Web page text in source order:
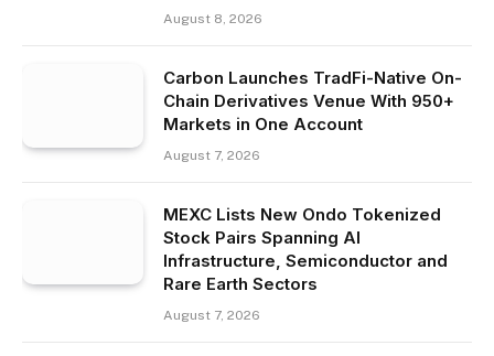
August 8, 2026
Carbon Launches TradFi-Native On-
Chain Derivatives Venue With 950+
Markets in One Account
August 7, 2026
MEXC Lists New Ondo Tokenized
Stock Pairs Spanning AI
Infrastructure, Semiconductor and
Rare Earth Sectors
August 7, 2026